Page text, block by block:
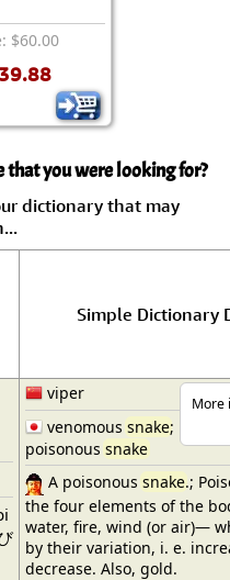
$60.00
that you were looking for?
dictionary that may
Simple Dictionary
More
viper
venomous snake;
poisonous snake
A poisonous snake.;
the four elements of the
water, fire, wind (or air)—
by their variation, i. e.
decrease. Also, gold.